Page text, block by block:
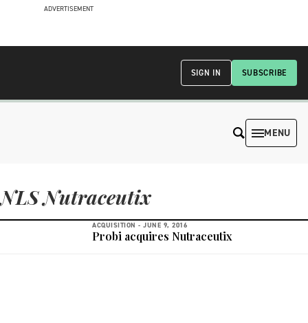
ADVERTISEMENT
SUBSCRIBE
SIGN IN
MENU
NLS Nutraceutix
ACQUISITION - JUNE 9, 2016
Probi acquires Nutraceutix